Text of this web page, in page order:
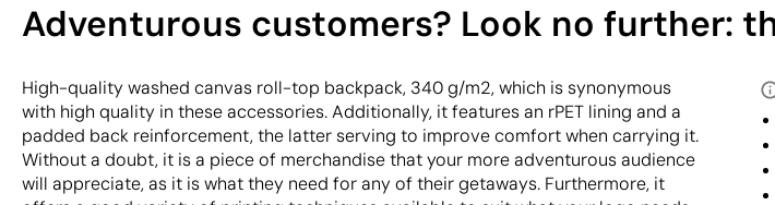
Adventurous customers? Look no further:
High-quality washed canvas roll-top backpack, 340 g/m2, which is synonymous
with high quality in these accessories. Additionally, it features an rPET lining and a
padded back reinforcement, the latter serving to improve comfort when carrying it.
Without a doubt, it is a piece of merchandise that your more adventurous audience
will appreciate, as it is what they need for any of their getaways. Furthermore, it